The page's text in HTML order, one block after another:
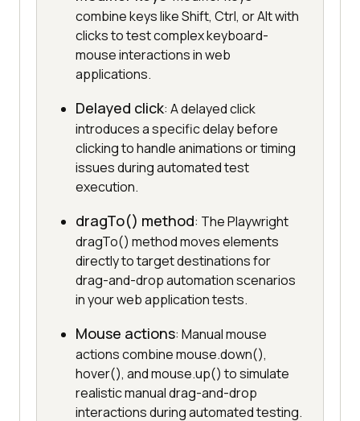
combine keys like Shift, Ctrl, or Alt with
clicks to test complex keyboard-
mouse interactions in web
applications.
Delayed click: A delayed click
introduces a specific delay before
clicking to handle animations or timing
issues during automated test
execution.
dragTo() method: The Playwright
dragTo() method moves elements
directly to target destinations for
drag-and-drop automation scenarios
in your web application tests.
Mouse actions: Manual mouse
actions combine mouse.down(),
hover(), and mouse.up() to simulate
realistic manual drag-and-drop
interactions during automated testing.